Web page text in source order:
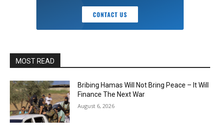
MOST READ
Bribing Hamas Will Not Bring Peace – It Will
Finance The Next War
August 6, 2026